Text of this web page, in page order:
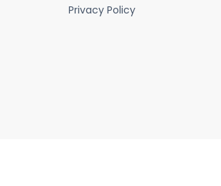
Privacy Policy